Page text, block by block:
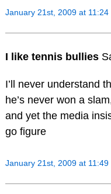
January 21st, 2009 at 11:24
I like tennis bullies
I’ll never understand
he’s never won a
and yet the media
go figure
January 21st, 2009 at 11:49